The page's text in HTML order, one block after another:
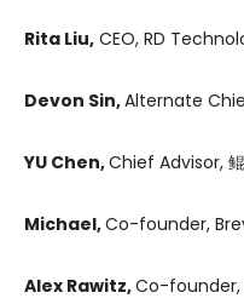
Rita Liu, CEO, RD
Devon Sin,Alternate
YU Chen,Chief Advisor, 鲲
Michael,Co-founder,
Alex Rawitz,Co-founder,